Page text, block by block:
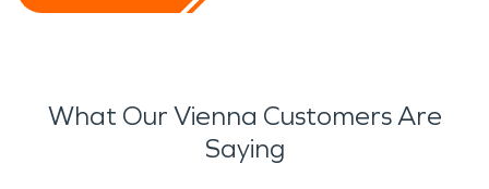
What Our Vienna Customers Are
Saying